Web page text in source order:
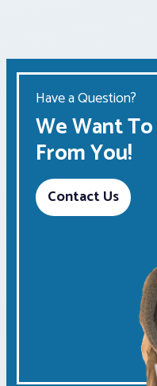
Have a Question?
We Want
From You!
Contact Us